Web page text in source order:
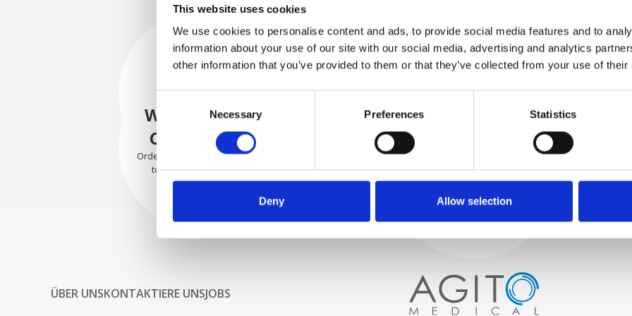
This website uses cookies
We use cookies to personalise content and ads, to provide social media features and to
information about your use of our site with our social media, advertising and analytics
other information that you’ve provided to them or that they’ve collected from your use of
Selection
Necessary Preferences Statistics
Deny Allow selection
Process and
quality control
We begin by carefully selecting
WE TEST
IN-HOUSE
All parts are rigorously tested in
our inhouse facilities to ensure
functionality and reliability is in
SECURELY
PACKED
securely using the appropriate
materials.
WE SHIP WITH
CONFIDENCE
Orders are shipped with speed
to our valued customers
worldwide.
ÜBER UNSKONTAKTIERE UNSJOBS